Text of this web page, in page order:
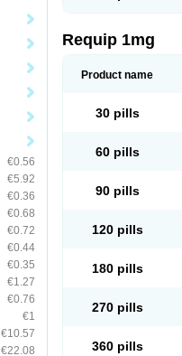
€0.56
€5.92
€0.36
€0.68
€0.72
€0.44
€0.35
€1.27
€0.76
€1
€10.57
€22.08
Requip 1mg
Product name
30 pills
60 pills
90 pills
120 pills
180 pills
270 pills
360 pills